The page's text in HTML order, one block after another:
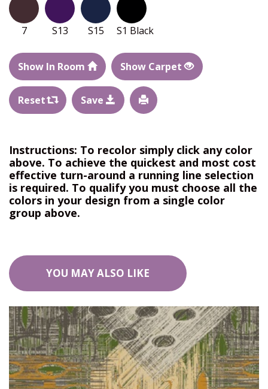
7 S13 S15 S1 Black
Show In Room Show Carpet
Reset Save
Instructions: To recolor simply click any color
above. To achieve the quickest and most cost
effective turn-around a running line selection
is required. To qualify you must choose all the
colors in your design from a single color
group above.
YOU MAY ALSO LIKE